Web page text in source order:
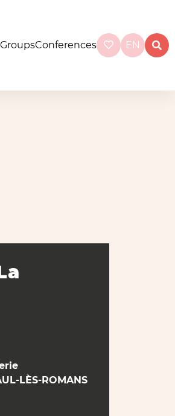
GroupsConferences EN
LÈS-ROMANS